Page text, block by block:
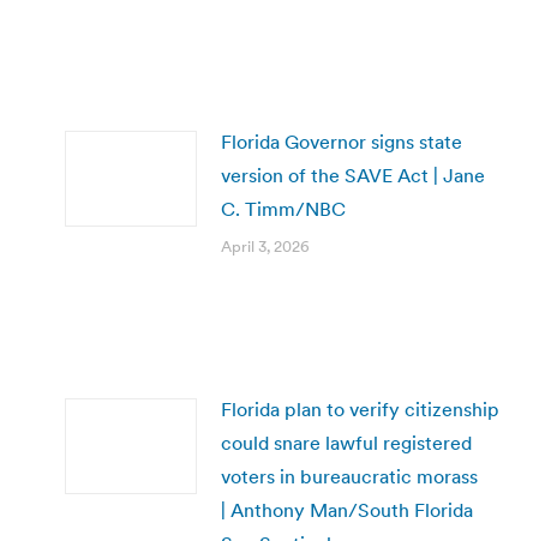
Florida Governor signs state
version of the SAVE Act | Jane
C. Timm/NBC
April 3, 2026
Florida plan to verify citizenship
could snare lawful registered
voters in bureaucratic morass
| Anthony Man/South Florida